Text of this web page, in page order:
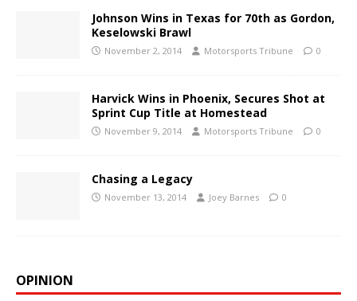
Johnson Wins in Texas for 70th as Gordon,
Keselowski Brawl
November 2, 2014 Motorsports Tribune 0
Harvick Wins in Phoenix, Secures Shot at
Sprint Cup Title at Homestead
November 9, 2014 Motorsports Tribune 0
Chasing a Legacy
November 13, 2014 Joey Barnes 0
OPINION